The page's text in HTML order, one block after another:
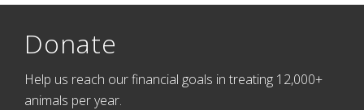
Donate
Help us reach our financial goals in treating 12,000+
animals per year.